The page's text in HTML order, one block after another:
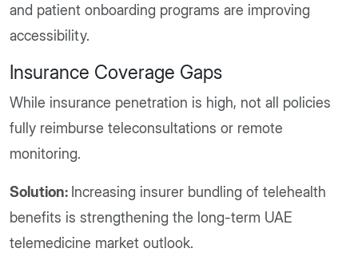
and patient onboarding programs are improving
accessibility.
Insurance Coverage Gaps
While insurance penetration is high, not all policies
fully reimburse teleconsultations or remote
monitoring.
Solution: Increasing insurer bundling of telehealth
benefits is strengthening the long-term UAE
telemedicine market outlook.